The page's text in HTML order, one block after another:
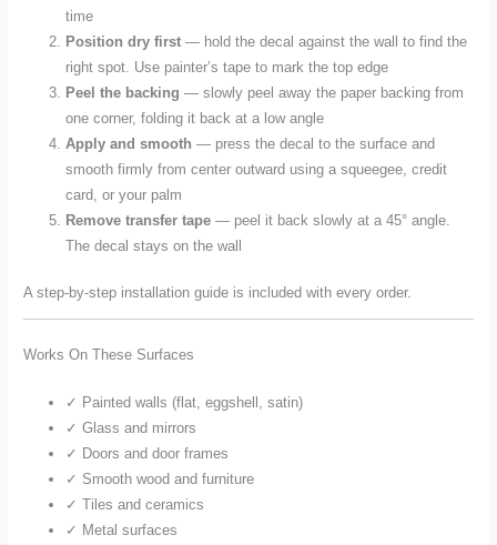
time
Position dry first — hold the decal against the wall to find the
right spot. Use painter’s tape to mark the top edge
Peel the backing — slowly peel away the paper backing from
one corner, folding it back at a low angle
Apply and smooth — press the decal to the surface and
smooth firmly from center outward using a squeegee, credit
card, or your palm
Remove transfer tape — peel it back slowly at a 45° angle.
The decal stays on the wall
A step-by-step installation guide is included with every order.
Works On These Surfaces
✓ Painted walls (flat, eggshell, satin)
✓ Glass and mirrors
✓ Doors and door frames
✓ Smooth wood and furniture
✓ Tiles and ceramics
✓ Metal surfaces